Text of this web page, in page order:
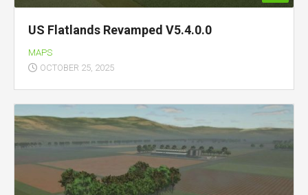
US Flatlands Revamped V5.4.0.0
MAPS
OCTOBER 25, 2025